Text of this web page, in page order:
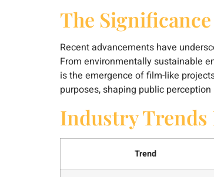
The
Recent advancements have
From environmentally sustainable
is the emergence of film-like
purposes, shaping public
Industry
Trend